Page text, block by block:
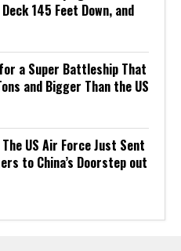
145 Feet Down, and
for a Super Battleship That
and Bigger Than the US
US Air Force Just Sent
to China’s Doorstep out